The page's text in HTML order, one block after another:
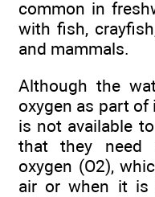
common in
with fish,
and mammals.
Although the
oxygen as part
is not available
that they need
oxygen (O2),
air or when it is